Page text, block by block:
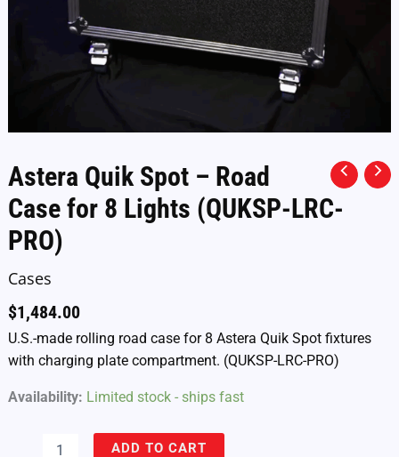
Astera Quik Spot – Road
Case for 8 Lights (QUKSP-LRC-
PRO)
Cases
$1,484.00
U.S.-made rolling road case for 8 Astera Quik Spot fixtures
with charging plate compartment. (QUKSP-LRC-PRO)
Availability: Limited stock - ships fast
ADD TO CART